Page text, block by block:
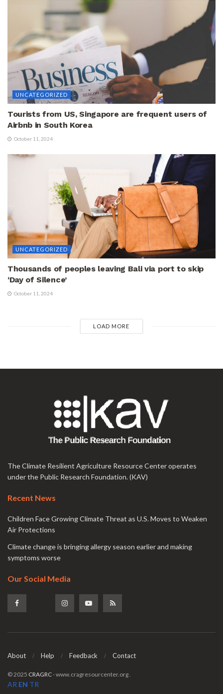
UNCATEGORIZED
Tourists from US, Singapore are frequent users of
Airbnb in South Korea
October 11, 2024
UNCATEGORIZED
Thousands of peoples leaving Bali via port to skip
‘Day of Silence’
October 11, 2024
LOAD MORE
The Climate Resilient Agriculture Resource Center operates
under the Public Research Foundation. (KAV)
Recent News
Children Face Growing Climate Threat as U.S. Moves to Weaken
Air Protections
Climate change is bringing allergy season earlier and making
symptoms worse
Our Social Media
About Help Feedback Contact
© 2025 CRAGRC- www.cragresourcenter.org
AR EN TR